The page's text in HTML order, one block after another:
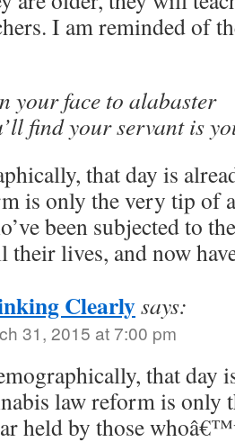
I am reminded of
your face to alabaster
find your servant is
that day is
is only the very tip of
been subjected to
their lives, and now
Clearlysays:
31, 2015 at 7:00 pm
that day
law reform is only
held by those